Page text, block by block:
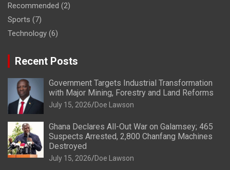
Recommended (2)
Sports (7)
Technology (6)
Recent Posts
Government Targets Industrial Transformation
with Major Mining, Forestry and Land Reforms
July 15, 2026 Doe Lawson
Ghana Declares All-Out War on Galamsey; 465
Suspects Arrested, 2,800 Chanfang Machines
Destroyed
July 15, 2026 Doe Lawson